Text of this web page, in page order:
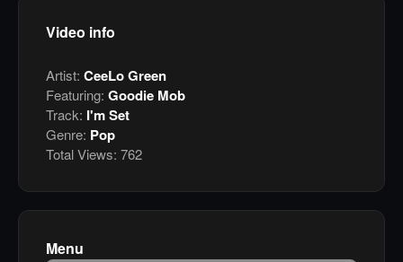
Video info
Artist: CeeLo Green
Featuring: Goodie Mob
Track: I'm Set
Genre: Pop
Total Views: 762
Menu